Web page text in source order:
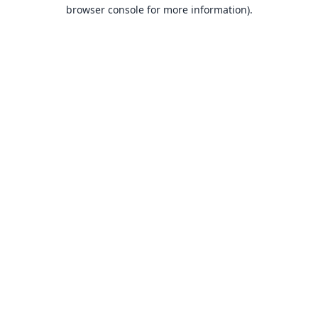
browser console for more information).